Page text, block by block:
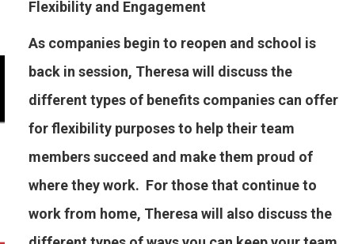
Flexibility and Engagement
As companies begin to reopen and school is
back in session, Theresa will discuss the
different types of benefits companies can offer
for flexibility purposes to help their team
members succeed and make them proud of
where they work. For those that continue to
work from home, Theresa will also discuss the